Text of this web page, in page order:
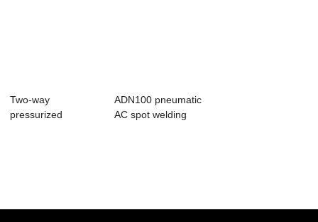
Two-way
pressurized
ADN100 pneumatic
AC spot welding